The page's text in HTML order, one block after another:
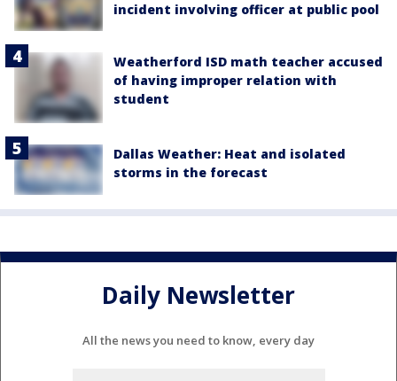
incident involving officer at public pool
Weatherford ISD math teacher accused
of having improper relation with
student
Dallas Weather: Heat and isolated
storms in the forecast
Daily Newsletter
All the news you need to know, every day